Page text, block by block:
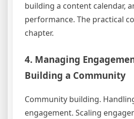
building a content calendar,
performance. The practical
chapter.
4. Managing
Building a Community
Community building.
engagement. Scaling